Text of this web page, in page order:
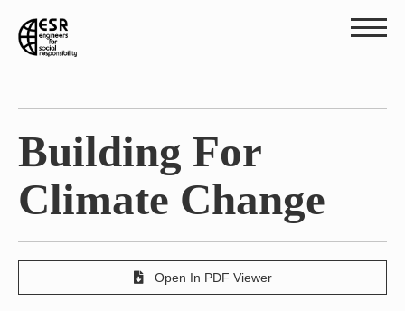
Building For
Climate Change
Open In PDF Viewer